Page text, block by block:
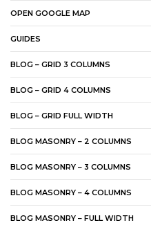
OPEN GOOGLE MAP
GUIDES
BLOG – GRID 3 COLUMNS
BLOG – GRID 4 COLUMNS
BLOG – GRID FULL WIDTH
BLOG MASONRY – 2 COLUMNS
BLOG MASONRY – 3 COLUMNS
BLOG MASONRY – 4 COLUMNS
BLOG MASONRY – FULL WIDTH